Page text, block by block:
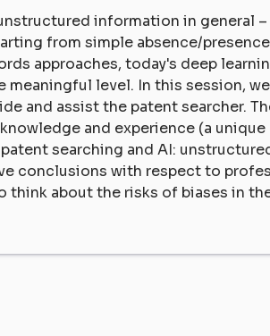
information in general
from simple absence/
approaches, today's deep
meaningful level. In this session,
and assist the patent searcher.
and experience (a
searching and AI:
conclusions with respect to
think about the risks of biases in